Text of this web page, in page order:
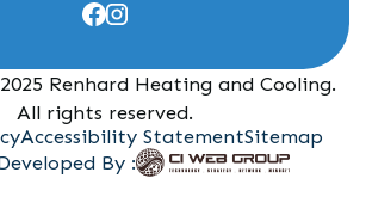
Renhard Heating and Cooling.
All rights reserved.
By :
Accessibility StatementSitemap